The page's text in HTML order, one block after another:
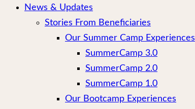
News & Updates
Stories From Beneficiaries
Our Summer Camp Experiences
SummerCamp 3.0
SummerCamp 2.0
SummerCamp 1.0
Our Bootcamp Experiences